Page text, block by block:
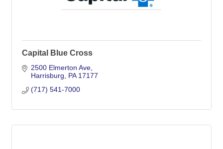
Capital Blue Cross
2500 Elmerton Ave
Harrisburg
PA 17177
(717) 541-7000